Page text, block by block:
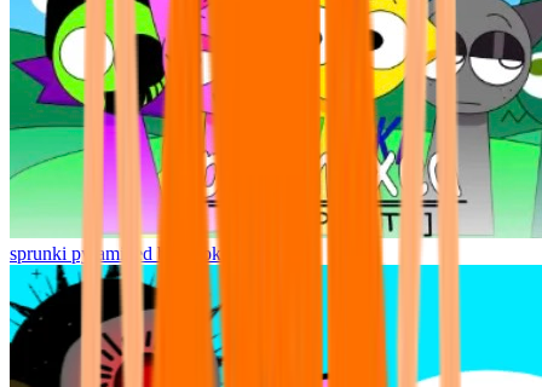
sprunki pyramixed but broker is alive